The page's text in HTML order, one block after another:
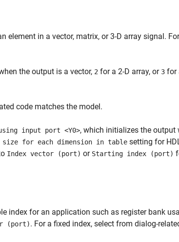
element in a vector, matrix, or 3-D array signal.
the output is a vector, 2 for a 2-D array, or 3 for
code matches the model.
input port <Y0>, which initializes the output
size for each dimension in table setting for
Index vector (port) or Starting index (port)
index for an application such as register bank
(port). For a fixed index, select from dialog-